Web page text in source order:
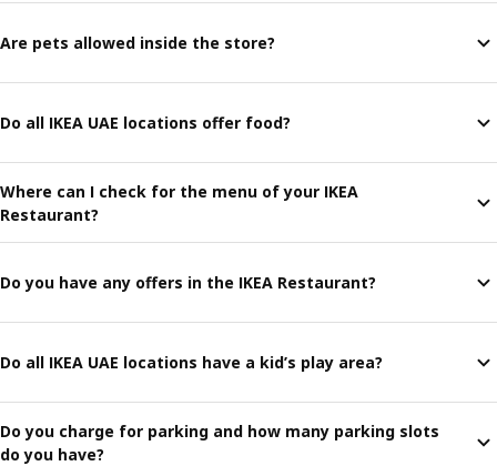
Are pets allowed inside the store?
Do all IKEA UAE locations offer food?
Where can I check for the menu of your IKEA
Restaurant?
Do you have any offers in the IKEA Restaurant?
Do all IKEA UAE locations have a kid’s play area?
Do you charge for parking and how many parking slots
do you have?